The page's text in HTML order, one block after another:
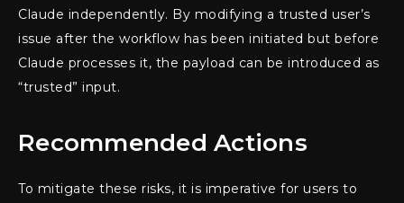
Claude independently. By modifying a trusted user’s
issue after the workflow has been initiated but before
Claude processes it, the payload can be introduced as
“trusted” input.
Recommended Actions
To mitigate these risks, it is imperative for users to